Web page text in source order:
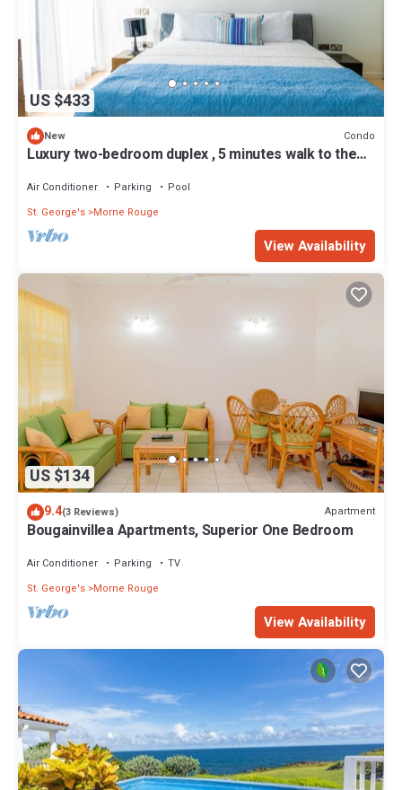
US $433
New Condo
Luxury two-bedroom duplex , 5 minutes walk to the
Air Conditioner Parking
Pool
St. George's Morne Rouge
View Availability
US $134
9.4(3 Reviews) Apartment
Bougainvillea Apartments, Superior One Bedroom
Air Conditioner Parking
TV
St. George's Morne Rouge
View Availability